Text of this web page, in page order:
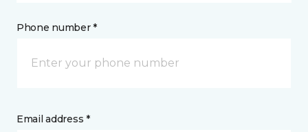
Phone number *
Email address *